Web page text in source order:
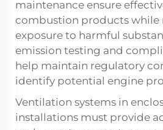
maintenance ensure
combustion products
exposure to harmful
emission testing and
help maintain regulatory
identify potential engine
Ventilation systems in
installations must provide